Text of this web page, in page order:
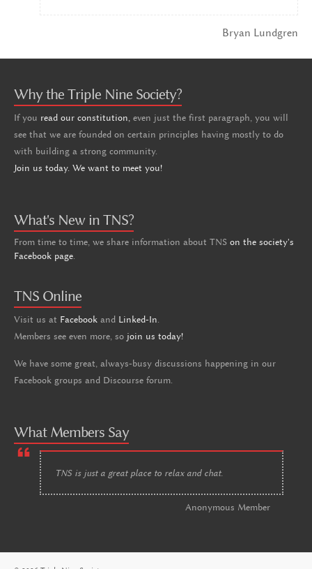
Bryan Lundgren
Why the Triple Nine Society?
If you read our constitution, even just the first paragraph, you will
see that we are founded on certain principles having mostly to do
with building a strong community.
Join us today. We want to meet you!
What's New in TNS?
From time to time, we share information about TNS on the society's
Facebook page.
TNS Online
Visit us at Facebook and Linked-In.
Members see even more, so join us today!
We have some great, always-busy discussions happening in our
Facebook groups and Discourse forum.
What Members Say
TNS is just a great place to relax and chat.
Anonymous Member